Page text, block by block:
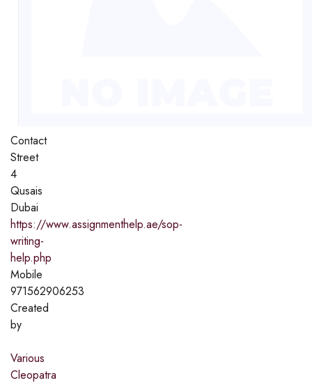
Contact
Street
4
Qusais
Dubai
https://www.assignmenthelp.ae/sop-
writing-
help.php
Mobile
971562906253
Created
by
Various
Cleopatra